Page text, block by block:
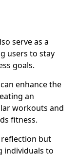
serve as a
users to stay
goals.
enhance the
an
workouts and
fitness.
but
individuals to